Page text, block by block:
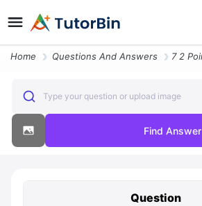
Home Questions And Answers
Type your question or upload image
Find Answer
Question